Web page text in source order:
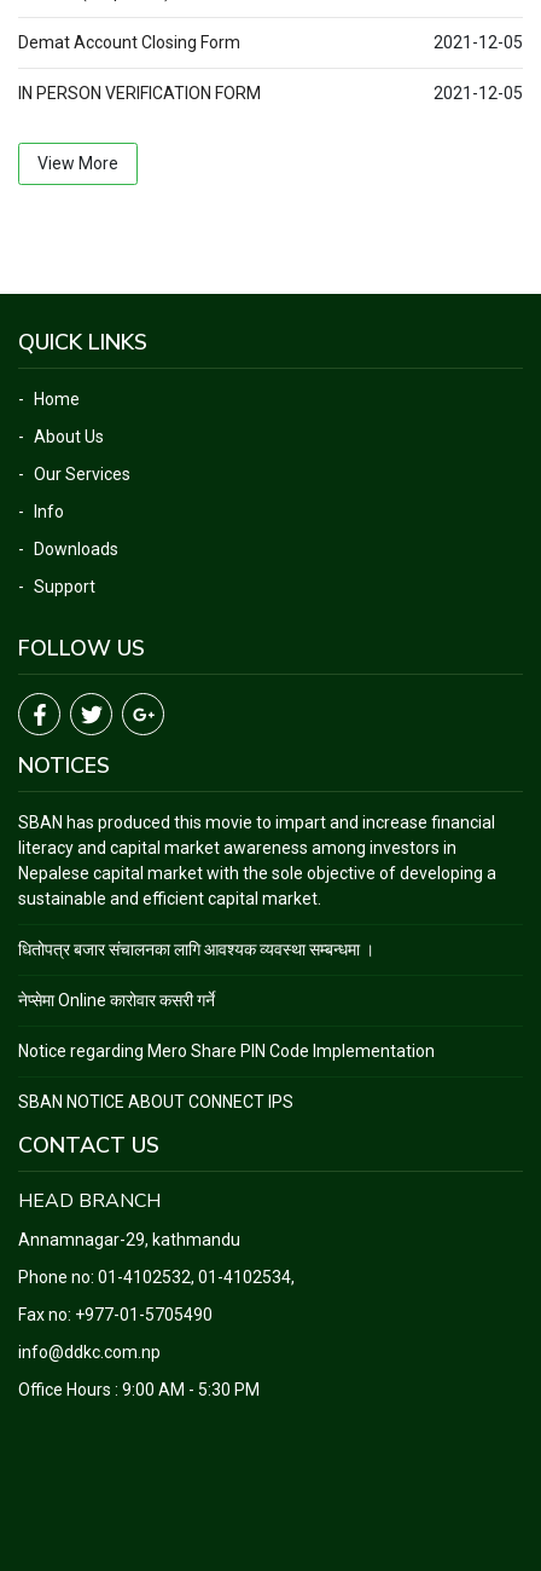
Demat Account Closing Form 2021-12-05
IN PERSON VERIFICATION FORM 2021-12-05
View More
QUICK LINKS
Home
About Us
Our Services
Info
Downloads
Support
FOLLOW US
NOTICES
SBAN has produced this movie to impart and increase financial
literacy and capital market awareness among investors in
Nepalese capital market with the sole objective of developing a
sustainable and efficient capital market.
धितोपत्र बजार संचालनका लागि आवश्यक व्यवस्था सम्बन्धमा ।
नेप्सेमा Online कारोवार कसरी गर्ने
Notice regarding Mero Share PIN Code Implementation
SBAN NOTICE ABOUT CONNECT IPS
CONTACT US
HEAD BRANCH
Annamnagar-29, kathmandu
Phone no: 01-4102532, 01-4102534,
Fax no: +977-01-5705490
info@ddkc.com.np
Office Hours : 9:00 AM - 5:30 PM